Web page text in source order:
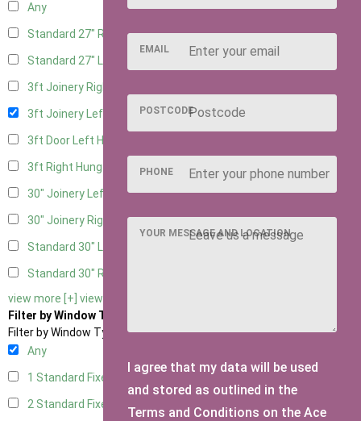
Any
Standard 27" Right Hung1
Standard 27" Left Hung
3ft Joinery Right Hung
3ft Joinery Left Hung 1
3ft Door Left Hung
3ft Right Hung
30" Joinery Left Hung1
30" Joinery Right Hung1
Standard 30" Left Hung
Standard 30" Right Hung
view more [+] view less [-]
Filter by Window Type
Filter by Window Type
Any
1 Standard Fixed Window
2 Standard Fixed Windows
EMAIL
POSTCODE
PHONE
YOUR MESSAGE AND LOCATION
I agree that my data will be used
and stored as outlined in the
Terms and Conditions on the Ace